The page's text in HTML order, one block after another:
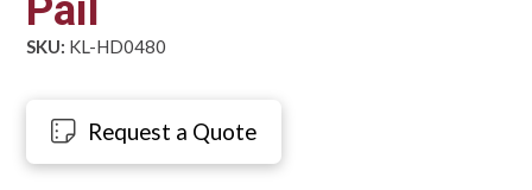
SKU: KL-HD0480
Request a Quote